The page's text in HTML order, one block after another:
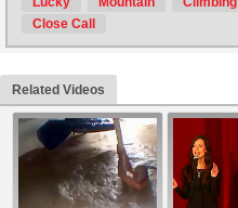
Close Call
Related Videos